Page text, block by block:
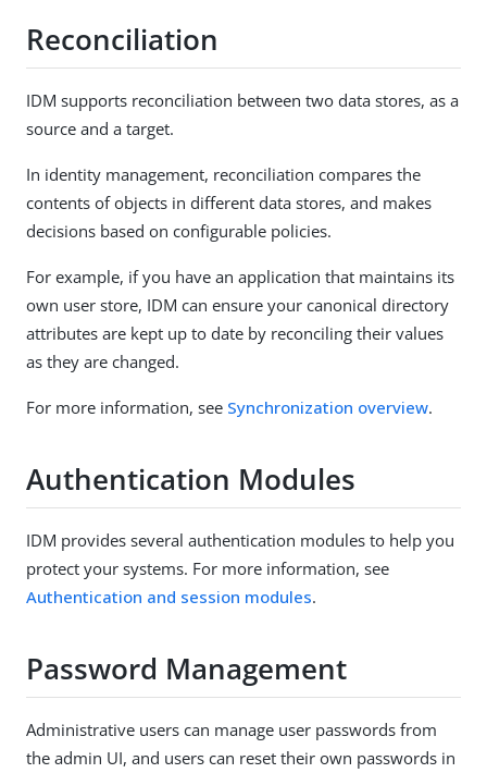
Reconciliation
IDM supports reconciliation between two data stores, as a
source and a target.
In identity management, reconciliation compares the
contents of objects in different data stores, and makes
decisions based on configurable policies.
For example, if you have an application that maintains its
own user store, IDM can ensure your canonical directory
attributes are kept up to date by reconciling their values
as they are changed.
For more information, see Synchronization overview.
Authentication Modules
IDM provides several authentication modules to help you
protect your systems. For more information, see
Authentication and session modules.
Password Management
Administrative users can manage user passwords from
the admin UI, and users can reset their own passwords in